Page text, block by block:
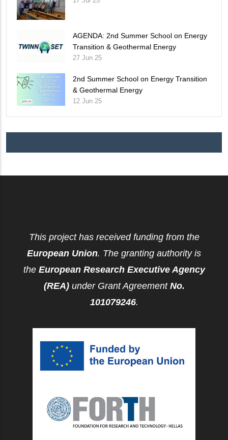
AGENDA: 2nd Summer School on Energy
Transition & Geothermal Energy
27 Jun 25
2nd Summer School on Energy Transition
& Geothermal Energy
12 Jun 25
This project has received funding from the
European Union. The granting authority is
the European Research Executive Agency
(REA)under Grant Agreement No.
101079246.